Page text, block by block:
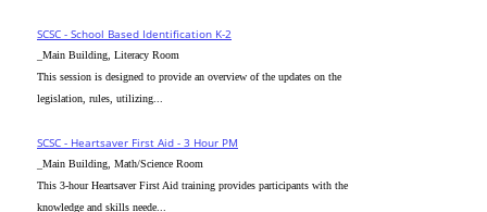
SCSC - School Based Identification K-2
_Main Building, Literacy Room
This session is designed to provide an overview of the updates on the
legislation, rules, utilizing...
SCSC - Heartsaver First Aid - 3 Hour PM
_Main Building, Math/Science Room
This 3-hour Heartsaver First Aid training provides participants with the
knowledge and skills neede...